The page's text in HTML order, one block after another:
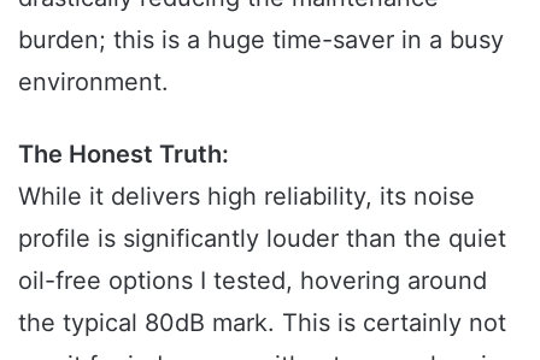
burden; this is a huge time-saver in a busy
environment.
The Honest Truth:
While it delivers high reliability, its noise
profile is significantly louder than the quiet
oil-free options I tested, hovering around
the typical 80dB mark. This is certainly not